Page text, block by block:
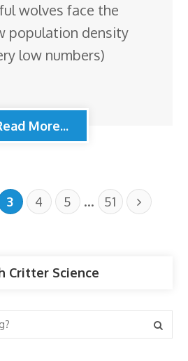
wolves face the
population density
low numbers)
More...
3 4 5 … 51
Critter Science